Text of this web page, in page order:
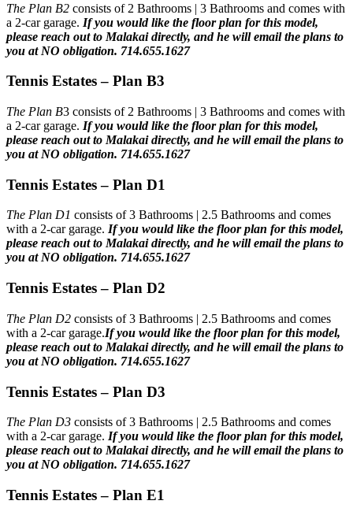
The Plan B2 consists of 2 Bathrooms | 3 Bathrooms and comes with
a 2-car garage. If you would like the floor plan for this model,
please reach out to Malakai directly, and he will email the plans to
you at NO obligation. 714.655.1627
Tennis Estates – Plan B3
The Plan B3 consists of 2 Bathrooms | 3 Bathrooms and comes with
a 2-car garage. If you would like the floor plan for this model,
please reach out to Malakai directly, and he will email the plans to
you at NO obligation. 714.655.1627
Tennis Estates – Plan D1
The Plan D1 consists of 3 Bathrooms | 2.5 Bathrooms and comes
with a 2-car garage. If you would like the floor plan for this model,
please reach out to Malakai directly, and he will email the plans to
you at NO obligation. 714.655.1627
Tennis Estates – Plan D2
The Plan D2 consists of 3 Bathrooms | 2.5 Bathrooms and comes
with a 2-car garage.If you would like the floor plan for this model,
please reach out to Malakai directly, and he will email the plans to
you at NO obligation. 714.655.1627
Tennis Estates – Plan D3
The Plan D3 consists of 3 Bathrooms | 2.5 Bathrooms and comes
with a 2-car garage. If you would like the floor plan for this model,
please reach out to Malakai directly, and he will email the plans to
you at NO obligation. 714.655.1627
Tennis Estates – Plan E1